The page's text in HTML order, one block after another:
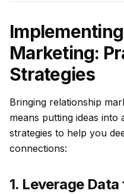
Marketing:
Strategies
Bringing relationship
means putting ideas into
strategies to help you
connections:
1. Leverage